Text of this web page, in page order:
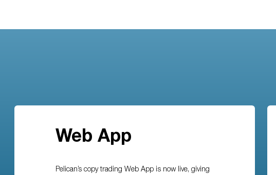
Web App
Pelican’s copy trading Web App is now live, giving